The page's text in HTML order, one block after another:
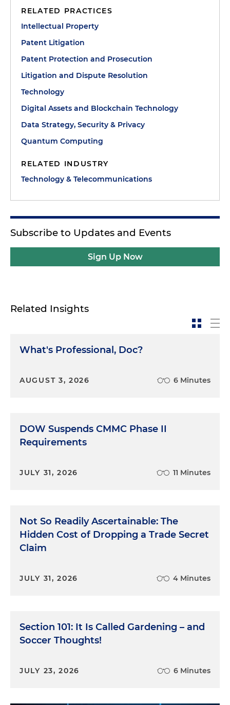
RELATED PRACTICES
Intellectual Property
Patent Litigation
Patent Protection and Prosecution
Litigation and Dispute Resolution
Technology
Digital Assets and Blockchain Technology
Data Strategy, Security & Privacy
Quantum Computing
RELATED INDUSTRY
Technology & Telecommunications
Subscribe to Updates and Events
Sign Up Now
Related Insights
What's Professional, Doc?
AUGUST 3, 2026 6 Minutes
DOW Suspends CMMC Phase II
Requirements
JULY 31, 2026 11 Minutes
Not So Readily Ascertainable: The
Hidden Cost of Dropping a Trade Secret
Claim
JULY 31, 2026 4 Minutes
Section 101: It Is Called Gardening – and
Soccer Thoughts!
JULY 23, 2026 6 Minutes